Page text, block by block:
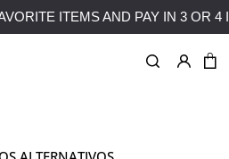
OVER 50€ TO MAINLAND